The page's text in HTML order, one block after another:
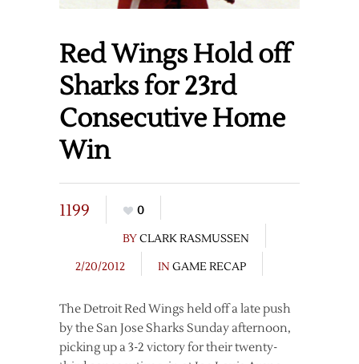
Red Wings Hold off
Sharks for 23rd
Consecutive Home
Win
1199
0
BYCLARK RASMUSSEN
2/20/2012
IN GAME RECAP
The Detroit Red Wings held off a late push
by the San Jose Sharks Sunday afternoon,
picking up a 3-2 victory for their twenty-